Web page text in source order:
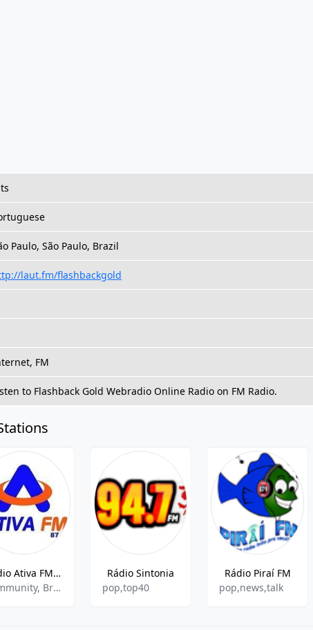
Paulo, São Paulo, Brazil
laut.fm/flashbackgold
FM
to Flashback Gold Webradio Online Radio on FM Radio.
Rádio Ativa FM 87.9
Community, Brazilian Popular, Local News
Rádio Sintonia
pop,top40
Rádio Piraí FM
pop,news,talk